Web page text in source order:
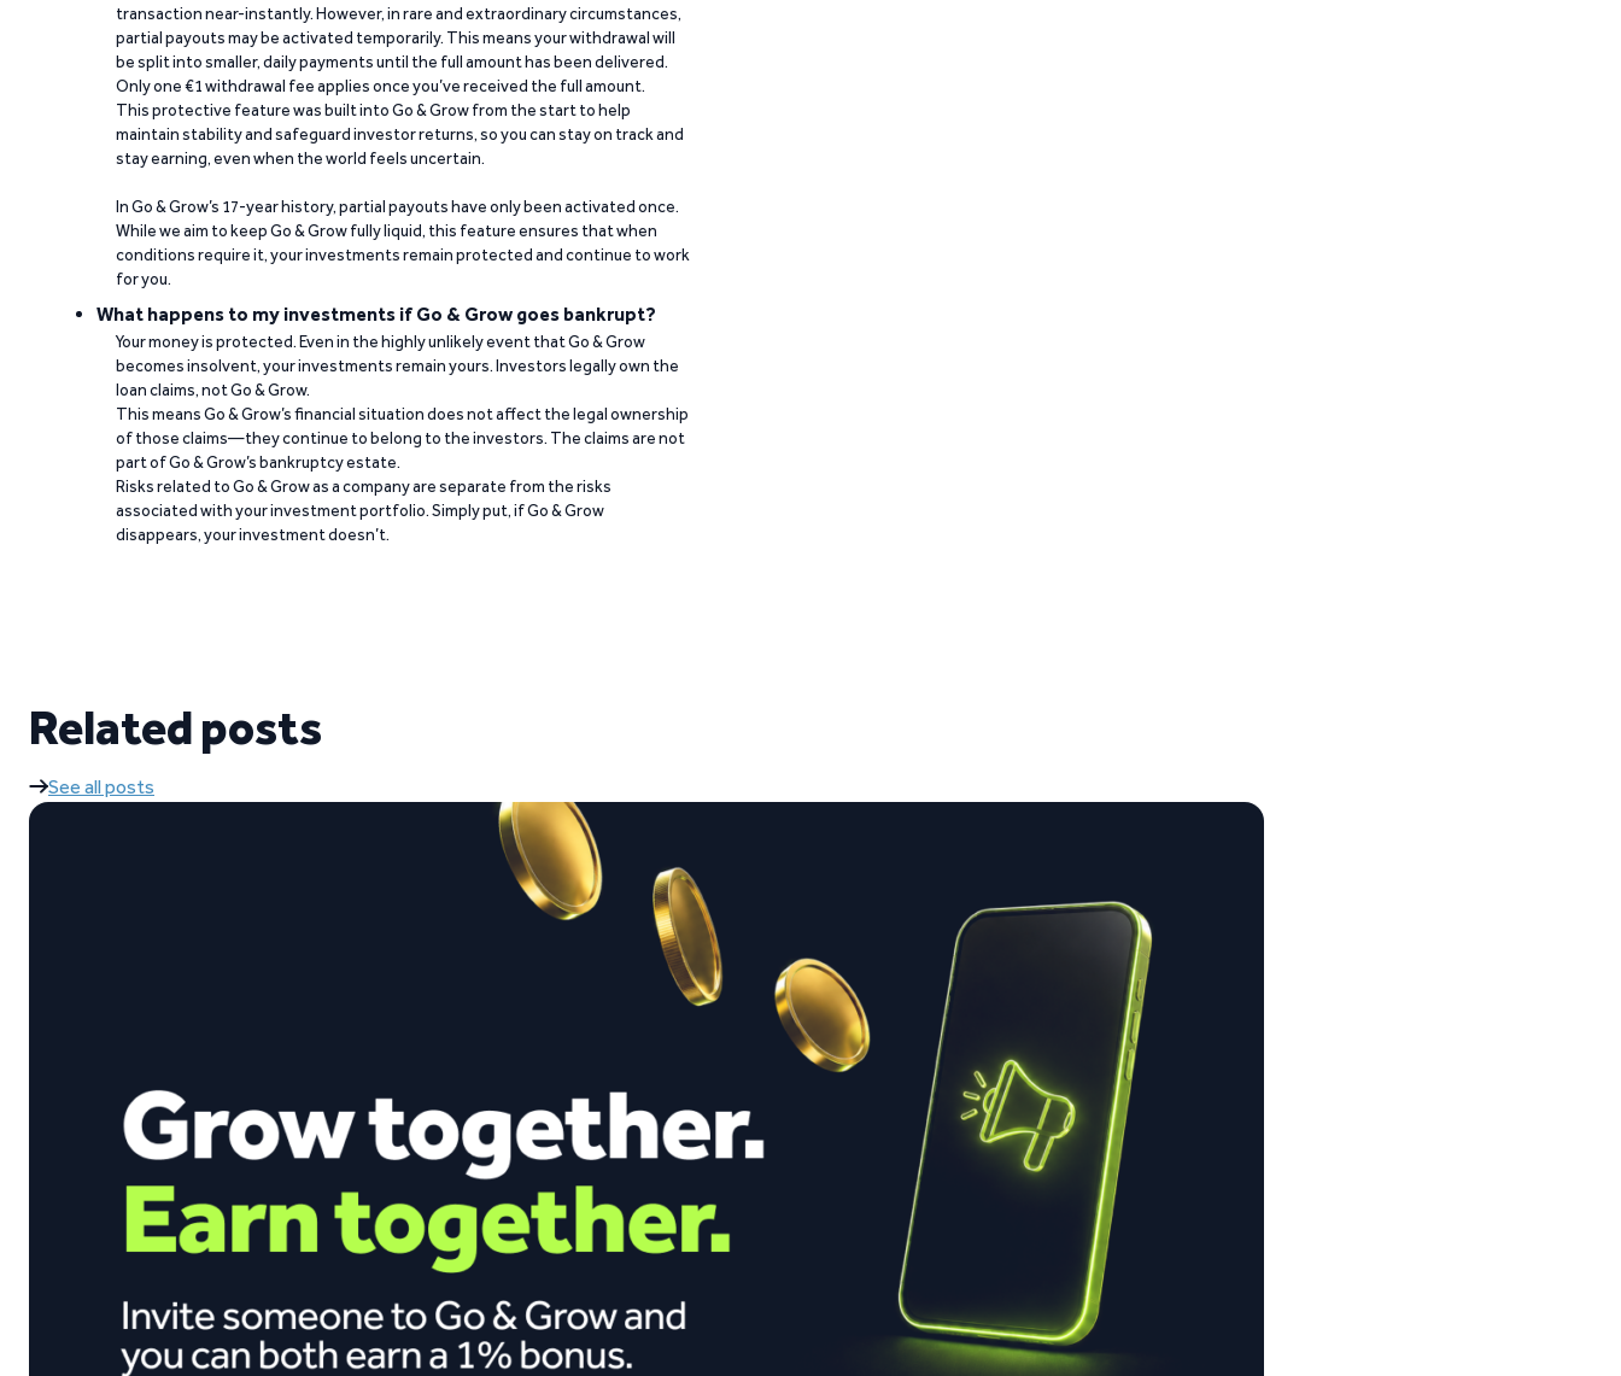
transaction near-instantly. However, in rare and extraordinary circumstances,
partial payouts may be activated temporarily. This means your withdrawal will
be split into smaller, daily payments until the full amount has been delivered.
Only one €1 withdrawal fee applies once you’ve received the full amount.
This protective feature was built into Go & Grow from the start to help
maintain stability and safeguard investor returns, so you can stay on track and
stay earning, even when the world feels uncertain.
In Go & Grow’s 17-year history, partial payouts have only been activated once.
While we aim to keep Go & Grow fully liquid, this feature ensures that when
conditions require it, your investments remain protected and continue to work
for you.
What happens to my investments if Go & Grow goes bankrupt?
Your money is protected. Even in the highly unlikely event that Go & Grow
becomes insolvent, your investments remain yours. Investors legally own the
loan claims, not Go & Grow.
This means Go & Grow’s financial situation does not affect the legal ownership
of those claims—they continue to belong to the investors. The claims are not
part of Go & Grow’s bankruptcy estate.
Risks related to Go & Grow as a company are separate from the risks
associated with your investment portfolio. Simply put, if Go & Grow
disappears, your investment doesn’t.
Related posts
See all posts